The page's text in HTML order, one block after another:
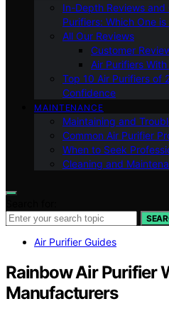
In-Depth Reviews
Purifiers: Which One
All Our Reviews
Customer
Air Purifiers
Top 10 Air Purifiers of
Confidence
MAINTENANCE
Maintaining and
Common Air Purifier
When to Seek
Cleaning and
Air Purifier Guides
Rainbow Air Purifier
Manufacturers